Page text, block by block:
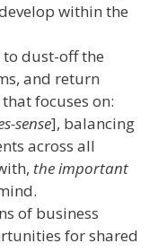
within the
to dust-off the
and return
focuses on:
sense], balancing
across all
the important
of business
for shared